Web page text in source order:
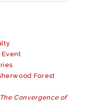
Forest
The Convergence of